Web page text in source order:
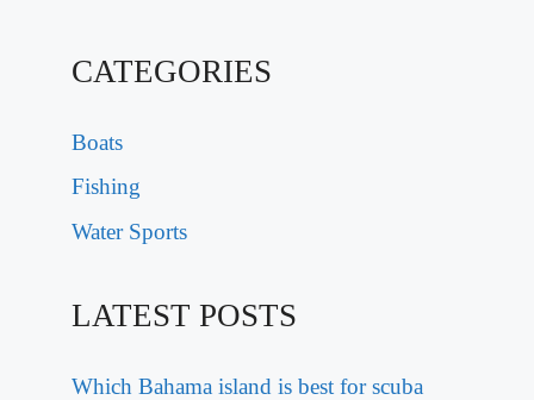
CATEGORIES
Boats
Fishing
Water Sports
LATEST POSTS
Which Bahama island is best for scuba